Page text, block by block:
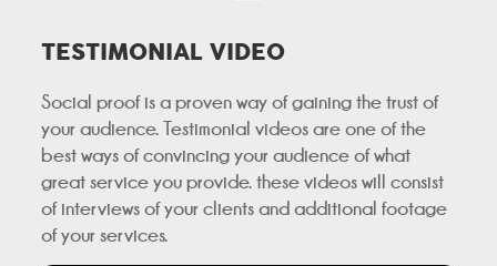
TESTIMONIAL VIDEO
Social proof is a proven way of gaining the trust of
your audience. Testimonial videos are one of the
best ways of convincing your audience of what
great service you provide. these videos will consist
of interviews of your clients and additional footage
of your services.